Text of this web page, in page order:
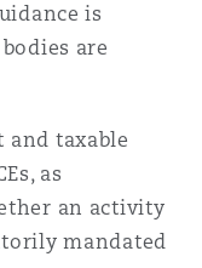
is
are
taxable
as
an activity
mandated